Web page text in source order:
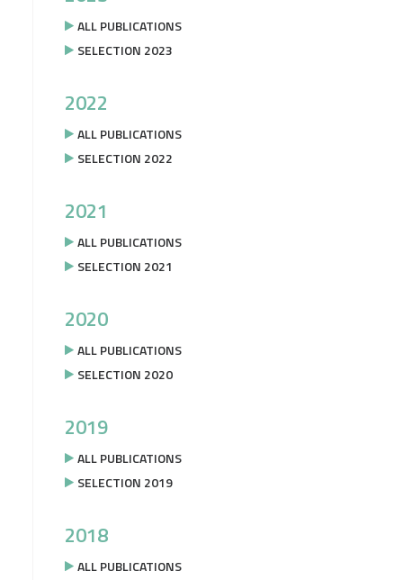
ALL PUBLICATIONS
SELECTION 2023
2022
ALL PUBLICATIONS
SELECTION 2022
2021
ALL PUBLICATIONS
SELECTION 2021
2020
ALL PUBLICATIONS
SELECTION 2020
2019
ALL PUBLICATIONS
SELECTION 2019
2018
ALL PUBLICATIONS